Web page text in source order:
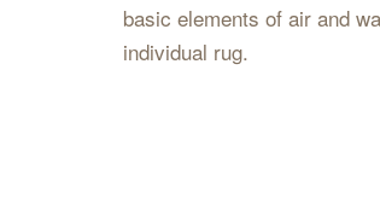
basic elements of air and
individual rug.